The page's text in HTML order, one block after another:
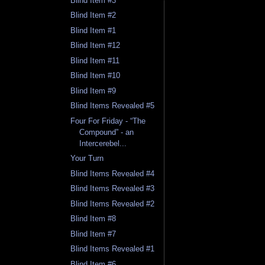
Blind Item #2
Blind Item #1
Blind Item #12
Blind Item #11
Blind Item #10
Blind Item #9
Blind Items Revealed #5
Four For Friday - “The
Compound” - an
Intercerebel...
Your Turn
Blind Items Revealed #4
Blind Items Revealed #3
Blind Items Revealed #2
Blind Item #8
Blind Item #7
Blind Items Revealed #1